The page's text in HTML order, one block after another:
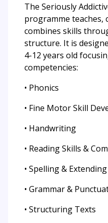
The Seriously
programme teaches,
combines skills
structure. It is
4-12 years old
competencies:
• Phonics
• Fine Motor Skill
• Handwriting
• Reading Skills &
• Spelling &
• Grammar &
• Structuring Texts